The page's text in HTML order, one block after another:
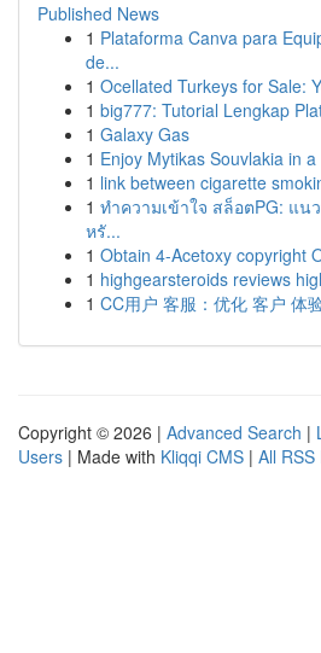
Published News
1 Plataforma Canva para
de...
1 Ocellated Turkeys for Sale:
1 big777: Tutorial Lengkap
1 Galaxy Gas
1 Enjoy Mytikas Souvlakia in
1 link between cigarette
1 ทำความเข้าใจ สล็อตPG: แน
หรั...
1 Obtain 4-Acetoxy copyright
1 highgearsteroids reviews
1 CC用户 客服：优化 客户 体
Copyright © 2026 | Advanced Search |
Users | Made with Kliqqi CMS | All